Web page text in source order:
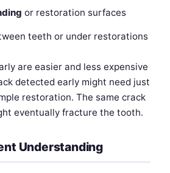
or restoration surfaces
teeth or under restorations
are easier and less expensive
detected early might need just
restoration. The same crack
eventually fracture the tooth.
Understanding